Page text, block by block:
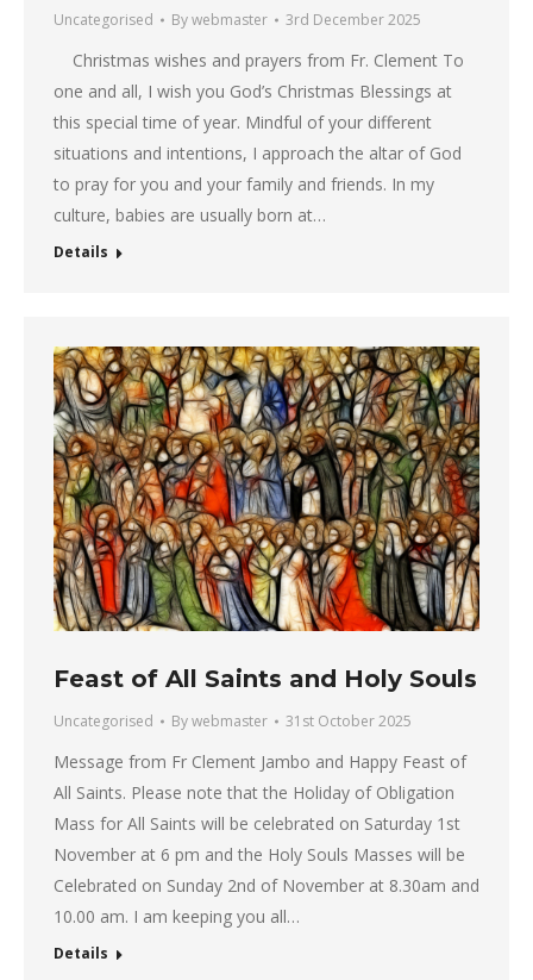
Uncategorised Bywebmaster 3rd December 2025
Christmas wishes and prayers from Fr. Clement To
one and all, I wish you God’s Christmas Blessings at
this special time of year. Mindful of your different
situations and intentions, I approach the altar of God
to pray for you and your family and friends. In my
culture, babies are usually born at…
Details
Feast of All Saints and Holy Souls
Uncategorised Bywebmaster 31st October 2025
Message from Fr Clement Jambo and Happy Feast of
All Saints. Please note that the Holiday of Obligation
Mass for All Saints will be celebrated on Saturday 1st
November at 6 pm and the Holy Souls Masses will be
Celebrated on Sunday 2nd of November at 8.30am and
10.00 am. I am keeping you all…
Details